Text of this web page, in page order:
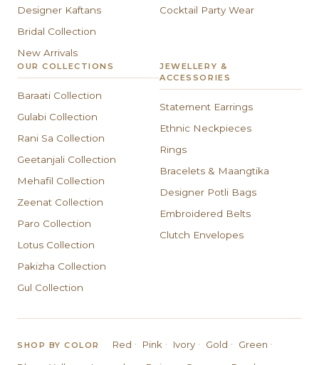
Designer Kaftans
Bridal Collection
New Arrivals
Cocktail Party Wear
OUR COLLECTIONS
Baraati Collection
Gulabi Collection
Rani Sa Collection
Geetanjali Collection
Mehafil Collection
Zeenat Collection
Paro Collection
Lotus Collection
Pakizha Collection
Gul Collection
JEWELLERY &
ACCESSORIES
Statement Earrings
Ethnic Neckpieces
Rings
Bracelets & Maangtika
Designer Potli Bags
Embroidered Belts
Clutch Envelopes
SHOP BY COLOR Red · Pink · Ivory · Gold · Green ·